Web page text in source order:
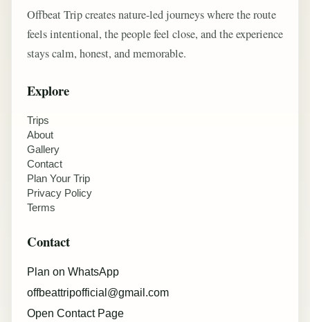
Offbeat Trip creates nature-led journeys where the route
feels intentional, the people feel close, and the experience
stays calm, honest, and memorable.
Explore
Trips
About
Gallery
Contact
Plan Your Trip
Privacy Policy
Terms
Contact
Plan on WhatsApp
offbeattripofficial@gmail.com
Open Contact Page